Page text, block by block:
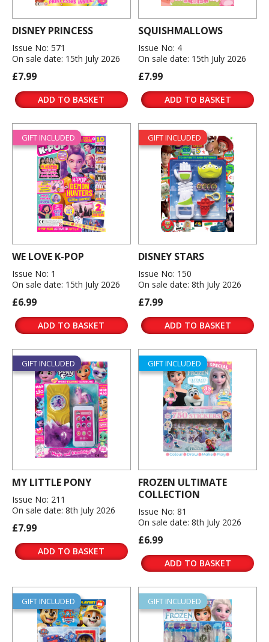
DISNEY PRINCESS
Issue No: 571
On sale date: 15th July 2026
£7.99
ADD TO BASKET
SQUISHMALLOWS
Issue No: 4
On sale date: 15th July 2026
£7.99
ADD TO BASKET
GIFT INCLUDED
WE LOVE K-POP
Issue No: 1
On sale date: 15th July 2026
£6.99
ADD TO BASKET
GIFT INCLUDED
DISNEY STARS
Issue No: 150
On sale date: 8th July 2026
£7.99
ADD TO BASKET
GIFT INCLUDED
MY LITTLE PONY
Issue No: 211
On sale date: 8th July 2026
£7.99
ADD TO BASKET
GIFT INCLUDED
FROZEN ULTIMATE
COLLECTION
Issue No: 81
On sale date: 8th July 2026
£6.99
ADD TO BASKET
GIFT INCLUDED GIFT INCLUDED